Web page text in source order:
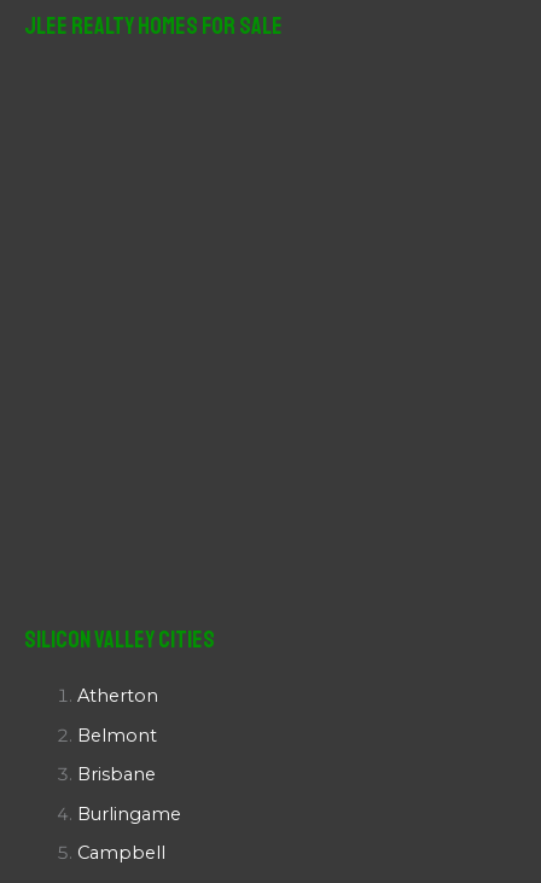
JLee Realty Homes For Sale
Silicon Valley Cities
Atherton
Belmont
Brisbane
Burlingame
Campbell